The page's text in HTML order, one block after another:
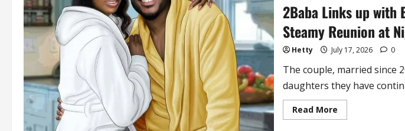
2Baba Links up with
Steamy Reunion at
Hetty July 17, 2026 0
The couple, married since
daughters they have
Read MoreRead
more